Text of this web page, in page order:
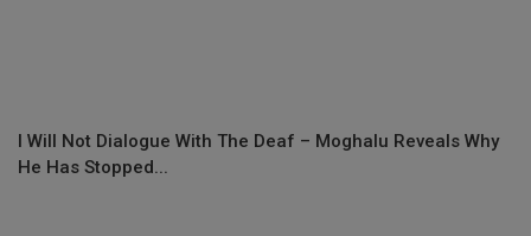
I Will Not Dialogue With The Deaf – Moghalu Reveals Why
He Has Stopped...